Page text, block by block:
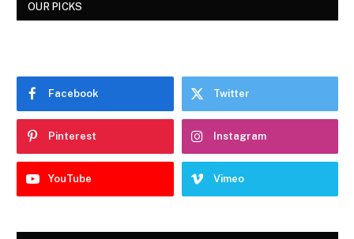
OUR PICKS
Facebook Twitter
Pinterest Instagram
YouTube Vimeo